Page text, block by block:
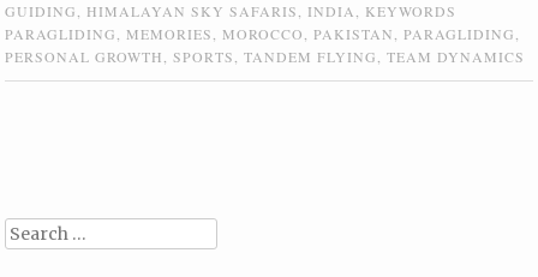
GUIDING, HIMALAYAN SKY SAFARIS, INDIA, KEYWORDS
PARAGLIDING, MEMORIES, MOROCCO,PAKISTAN,PARAGLIDING,
PERSONAL GROWTH,SPORTS,TANDEM FLYING,TEAM DYNAMICS
Search